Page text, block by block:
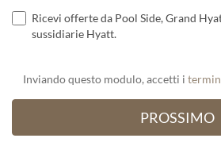
Ricevi offerte da Pool Side, Grand
sussidiarie Hyatt.
Inviando questo modulo, accetti i